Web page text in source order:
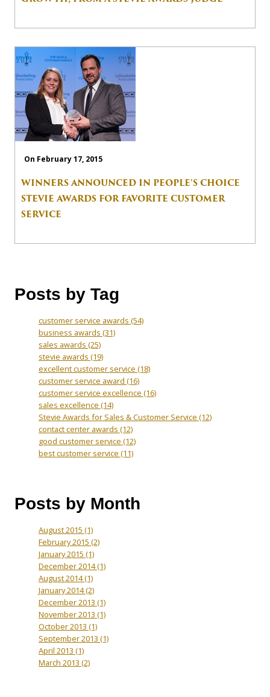
On February 17, 2015
WINNERS ANNOUNCED IN PEOPLE’S CHOICE
STEVIE AWARDS FOR FAVORITE CUSTOMER
SERVICE
Posts by Tag
customer service awards (54)
business awards (31)
sales awards (25)
stevie awards (19)
excellent customer service (18)
customer service award (16)
customer service excellence (16)
sales excellence (14)
Stevie Awards for Sales & Customer Service (12)
contact center awards (12)
good customer service (12)
best customer service (11)
Posts by Month
August 2015 (1)
February 2015 (2)
January 2015 (1)
December 2014(1)
August 2014(1)
January 2014(2)
December 2013 (1)
November 2013 (1)
October 2013 (1)
September 2013 (1)
April 2013 (1)
March 2013 (2)